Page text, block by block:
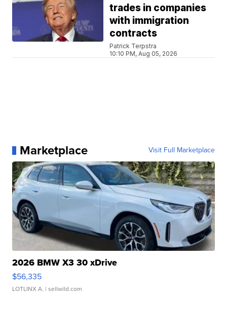
trades in companies
with immigration
contracts
Patrick Terpstra
10:10 PM, Aug 05, 2026
Marketplace Visit Full Marketplace
2026 BMW X3 30 xDrive
$56,335
LOTLINX A. | sellwild.com